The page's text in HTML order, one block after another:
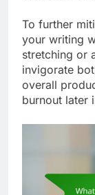
To further
your writing
stretching or
invigorate
overall
burnout later